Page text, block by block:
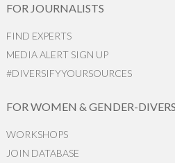
FOR JOURNALISTS
FIND EXPERTS
MEDIA ALERT SIGN UP
#DIVERSIFYYOURSOURCES
FOR WOMEN & GENDER-
WORKSHOPS
JOIN DATABASE